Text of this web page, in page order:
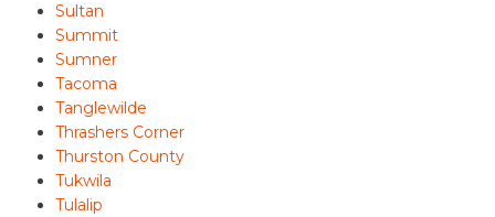
Sultan
Summit
Sumner
Tacoma
Tanglewilde
Thrashers Corner
Thurston County
Tukwila
Tulalip